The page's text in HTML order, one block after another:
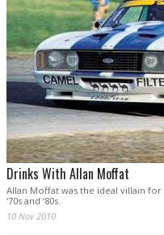
Drinks With Allan Moffat
Allan Moffat was the ideal villain
‘70s and ‘80s.
10 Nov 2010